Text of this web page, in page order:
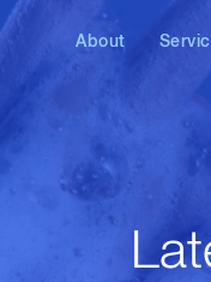
About
Audi
SEAT
Skoda